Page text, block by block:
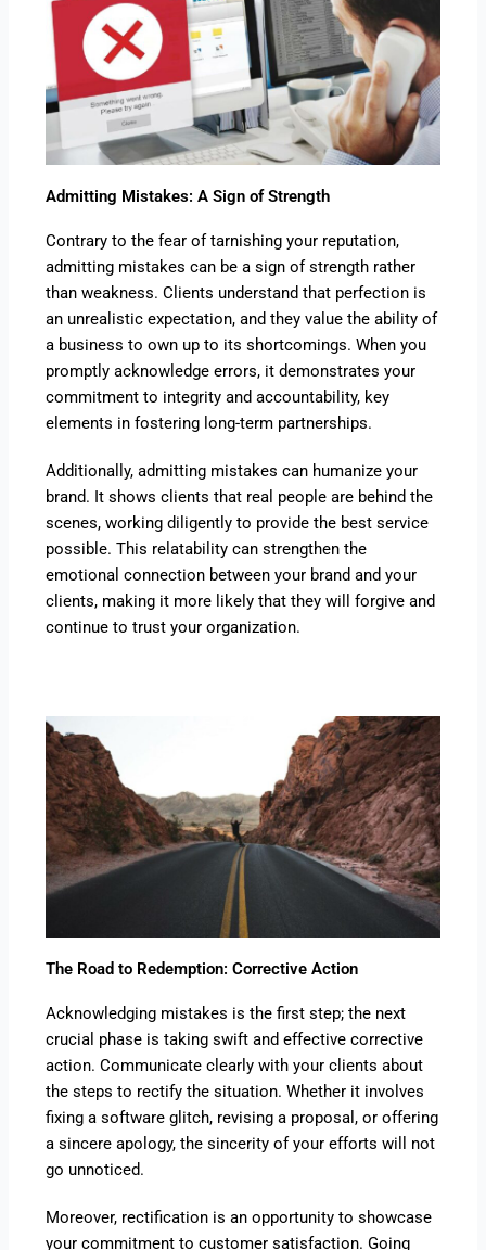
Admitting Mistakes: A Sign of Strength
Contrary to the fear of tarnishing your reputation,
admitting mistakes can be a sign of strength rather
than weakness. Clients understand that perfection is
an unrealistic expectation, and they value the ability of
a business to own up to its shortcomings. When you
promptly acknowledge errors, it demonstrates your
commitment to integrity and accountability, key
elements in fostering long-term partnerships.
Additionally, admitting mistakes can humanize your
brand. It shows clients that real people are behind the
scenes, working diligently to provide the best service
possible. This relatability can strengthen the
emotional connection between your brand and your
clients, making it more likely that they will forgive and
continue to trust your organization.
The Road to Redemption: Corrective Action
Acknowledging mistakes is the first step; the next
crucial phase is taking swift and effective corrective
action. Communicate clearly with your clients about
the steps to rectify the situation. Whether it involves
fixing a software glitch, revising a proposal, or offering
a sincere apology, the sincerity of your efforts will not
go unnoticed.
Moreover, rectification is an opportunity to showcase
your commitment to customer satisfaction. Going